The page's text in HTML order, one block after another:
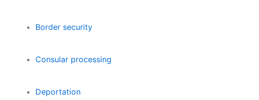
Border security
Consular processing
Deportation